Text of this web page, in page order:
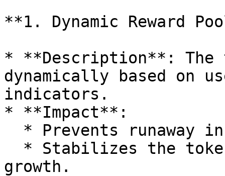
**1. Dynamic Reward
* **Description**: The
dynamically based on
indicators.
* **Impact**:
growth.